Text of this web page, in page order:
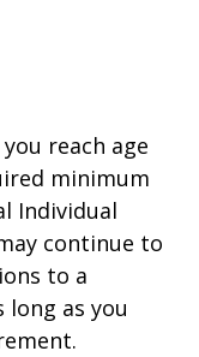
reach age
minimum
Individual
continue to
to a
long as you